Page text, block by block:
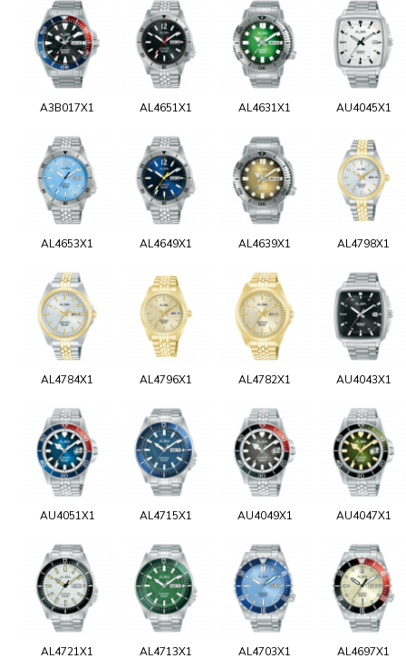
A3B017X1 AL4651X1 AL4631X1 AU4045X1
AL4653X1 AL4649X1 AL4639X1 AL4798X1
AL4784X1 AL4796X1 AL4782X1 AU4043X1
AU4051X1 AL4715X1 AU4049X1 AU4047X1
AL4721X1 AL4713X1 AL4703X1 AL4697X1